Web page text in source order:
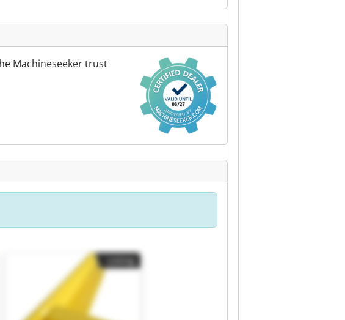
Machineseeker trust